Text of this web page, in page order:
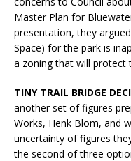
Master Plan for
presentation, they
Space) for the park is
a zoning that will protect
TINY TRAIL BRIDGE
another set of figures
Works, Henk Blom, and
uncertainty of figures
the second of three